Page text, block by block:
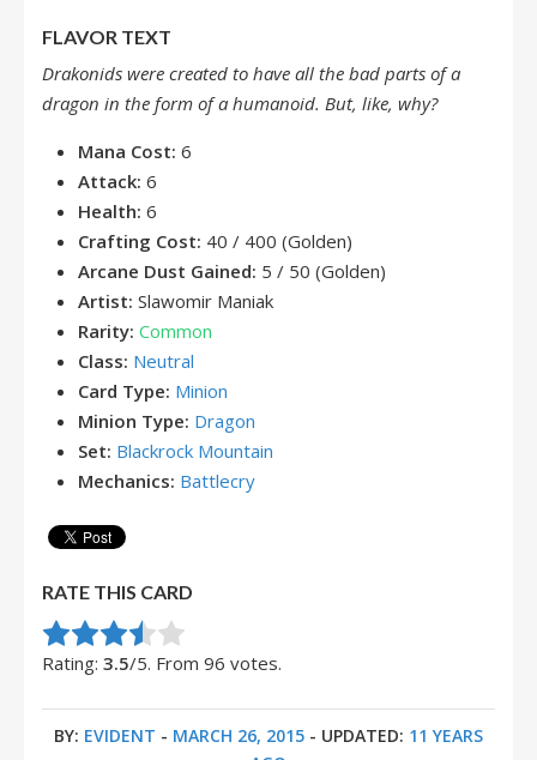
FLAVOR TEXT
Drakonids were created to have all the bad parts of a
dragon in the form of a humanoid. But, like, why?
Mana Cost: 6
Attack: 6
Health: 6
Crafting Cost: 40 / 400 (Golden)
Arcane Dust Gained: 5 / 50 (Golden)
Artist: Slawomir Maniak
Rarity: Common
Class: Neutral
Card Type: Minion
Minion Type: Dragon
Set: Blackrock Mountain
Mechanics: Battlecry
RATE THIS CARD
Rate this item:
Submit Rating
Rating: 3.5/5. From 96 votes.
BY: EVIDENT - MARCH 26, 2015 - UPDATED: 11 YEARS